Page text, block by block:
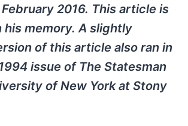
2016. This article is
memory. A slightly
of this article also ran in
issue of The Statesman
of New York at Stony